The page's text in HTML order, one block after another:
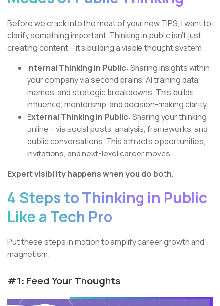
Before we crack into the meat of your new TIPS, I want to
clarify something important. Thinking in public isn’t just
creating content – it’s building a viable thought system.
Internal Thinking in Public: Sharing insights within
your company via second brains, AI training data,
memos, and strategic breakdowns. This builds
influence, mentorship, and decision-making clarity.
External Thinking in Public: Sharing your thinking
online – via social posts, analysis, frameworks, and
public conversations. This attracts opportunities,
invitations, and next-level career moves.
Expert visibility happens when you do both.
4 Steps to Thinking in Public
Like a Tech Pro
Put these steps in motion to amplify career growth and
magnetism.
#1: Feed Your Thoughts